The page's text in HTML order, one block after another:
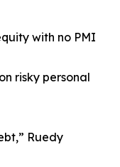
with no PMI
risky personal
Ruedy